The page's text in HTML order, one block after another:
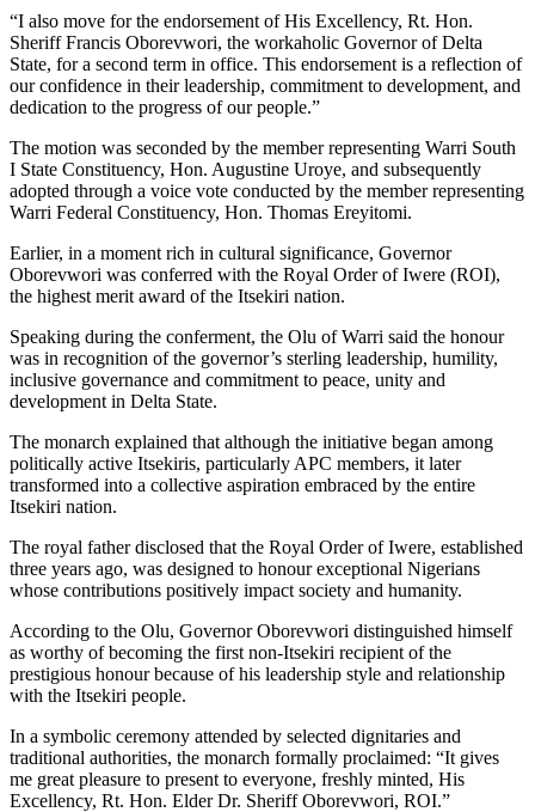
“I also move for the endorsement of His Excellency, Rt. Hon.
Sheriff Francis Oborevwori, the workaholic Governor of Delta
State, for a second term in office. This endorsement is a reflection of
our confidence in their leadership, commitment to development, and
dedication to the progress of our people.”
The motion was seconded by the member representing Warri South
I State Constituency, Hon. Augustine Uroye, and subsequently
adopted through a voice vote conducted by the member representing
Warri Federal Constituency, Hon. Thomas Ereyitomi.
Earlier, in a moment rich in cultural significance, Governor
Oborevwori was conferred with the Royal Order of Iwere (ROI),
the highest merit award of the Itsekiri nation.
Speaking during the conferment, the Olu of Warri said the honour
was in recognition of the governor’s sterling leadership, humility,
inclusive governance and commitment to peace, unity and
development in Delta State.
The monarch explained that although the initiative began among
politically active Itsekiris, particularly APC members, it later
transformed into a collective aspiration embraced by the entire
Itsekiri nation.
The royal father disclosed that the Royal Order of Iwere, established
three years ago, was designed to honour exceptional Nigerians
whose contributions positively impact society and humanity.
According to the Olu, Governor Oborevwori distinguished himself
as worthy of becoming the first non-Itsekiri recipient of the
prestigious honour because of his leadership style and relationship
with the Itsekiri people.
In a symbolic ceremony attended by selected dignitaries and
traditional authorities, the monarch formally proclaimed: “It gives
me great pleasure to present to everyone, freshly minted, His
Excellency, Rt. Hon. Elder Dr. Sheriff Oborevwori, ROI.”